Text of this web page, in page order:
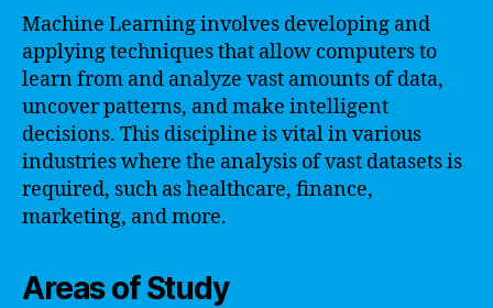
Machine Learning involves developing and
applying techniques that allow computers to
learn from and analyze vast amounts of data,
uncover patterns, and make intelligent
decisions. This discipline is vital in various
industries where the analysis of vast datasets is
required, such as healthcare, finance,
marketing, and more.
Areas of Study